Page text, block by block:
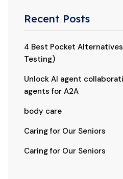
Recent Posts
4 Best Pocket Alternatives
Testing)
Unlock AI agent
agents for A2A
body care
Caring for Our Seniors
Caring for Our Seniors